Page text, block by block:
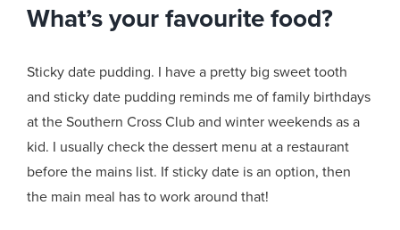
What’s your favourite food?
Sticky date pudding. I have a pretty big sweet tooth
and sticky date pudding reminds me of family birthdays
at the Southern Cross Club and winter weekends as a
kid. I usually check the dessert menu at a restaurant
before the mains list. If sticky date is an option, then
the main meal has to work around that!